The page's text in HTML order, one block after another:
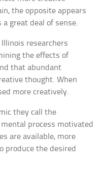
the opposite appears
great deal of sense.
researchers
the effects of
that abundant
thought. When
more creatively.
they call the
mental process motivated
are available, more
produce the desired